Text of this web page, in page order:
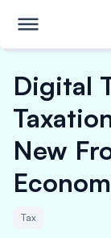
Digital
New
Tax